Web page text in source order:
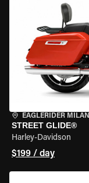
EAGLERIDER MILAN
STREET GLIDE®
Harley-Davidson
$199 / day